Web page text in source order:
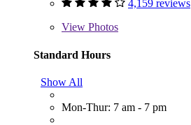
4,159 reviews
View Photos
Standard Hours
Show All
Mon-Thur: 7 am - 7 pm